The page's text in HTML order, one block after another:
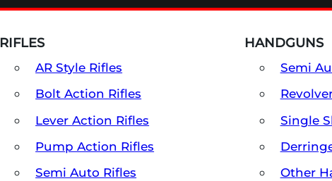
RIFLES
AR Style Rifles
Bolt Action Rifles
Lever Action Rifles
Pump Action Rifles
Semi Auto Rifles
HANDGUNS
Semi
Single
Other